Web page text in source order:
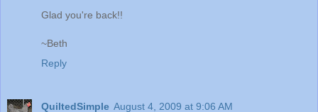
Glad you're back!!
~Beth
Reply
QuiltedSimple August 4, 2009 at 9:06 AM